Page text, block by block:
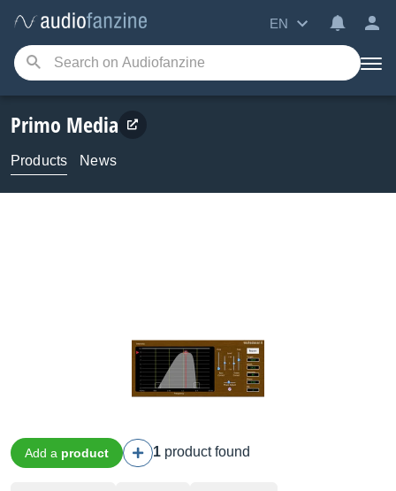
EN
Primo Media
Products News
Add a product 1 product found